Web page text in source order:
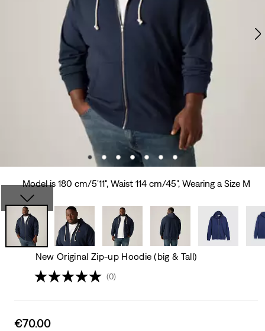
Model is 180 cm/5'11", Waist 114 cm/45", Wearing a Size M
New Original Zip-up Hoodie (big & Tall)
(0)
Sale
€70.00